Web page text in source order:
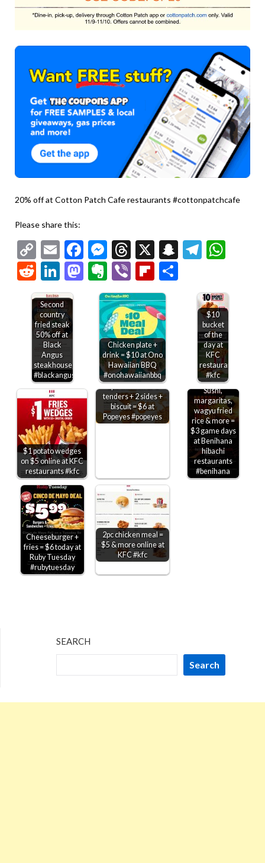
20% off at Cotton Patch Cafe restaurants #cottonpatchcafe
Please share this:
Copy
Link
EmailFacebook
Messenger
Threads
X Snapchat
RedditLinkedIn
Mastodon
Evernote
ViberFlipboard
Second
country
fried steak
50% off at
Black
Angus
steakhouse
#blackangus
Chicken plate +
drink = $10 at Ono
Hawaiian BBQ
#onohawaiianbbq
$10
bucket
of the
day at
KFC
restaurants
#kfc
$1 potato wedges
on $5 online at KFC
restaurants #kfc
2pc chicken or 3
tenders + 2 sides +
biscuit = $6 at
Popeyes #popeyes
Sushi,
margaritas,
wagyu fried
rice & more =
$3 game days
at Benihana
hibachi
restaurants
#benihana
Cheeseburger +
fries = $6 today at
Ruby Tuesday
#rubytuesday
2pc chicken meal =
$5 & more online at
KFC #kfc
SEARCH
Search